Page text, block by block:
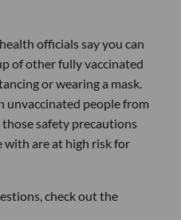
officials say you can
of other fully vaccinated
or wearing a mask.
unvaccinated people from
safety precautions
with are at high risk for
check out the